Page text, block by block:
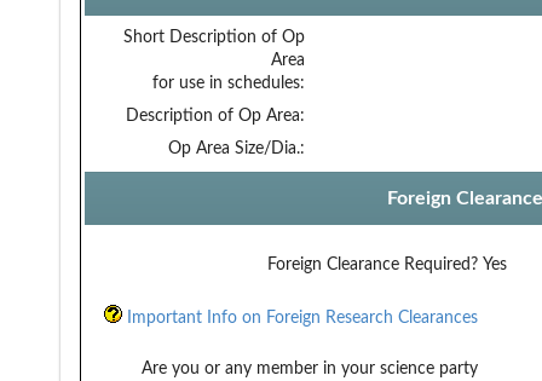
Short Description of Op
Area
for use in schedules:
Description of Op Area:
Op Area Size/Dia.:
Foreign
Foreign Clearance Required? Yes
Important Info on Foreign Research Clearances
Are you or any member in your science party